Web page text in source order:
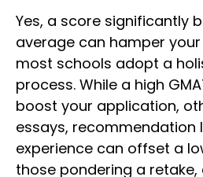
Yes, a score significantly
average can hamper
most schools adopt a
process. While a high
boost your application,
essays, recommendation
experience can offset a
those pondering a